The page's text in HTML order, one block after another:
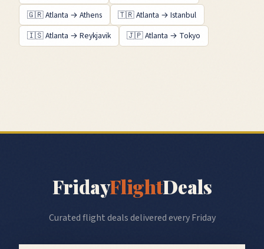
🇬🇷Atlanta → Athens 🇹🇷Atlanta →Istanbul
🇮🇸Atlanta → Reykjavik 🇯🇵Atlanta → Tokyo
FridayFlightDeals
Curated flight deals delivered every Friday